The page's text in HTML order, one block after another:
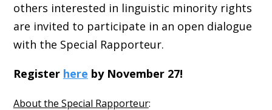
others interested in linguistic minority rights
are invited to participate in an open dialogue
with the Special Rapporteur.
Register here by November 27!
About the Special Rapporteur: